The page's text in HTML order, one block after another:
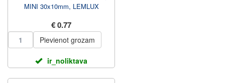
MINI 30x10mm, LEMLUX
€ 0.77
Pievienot grozam
ir_noliktava